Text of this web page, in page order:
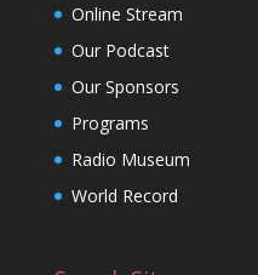
Online Stream
Our Podcast
Our Sponsors
Programs
Radio Museum
World Record